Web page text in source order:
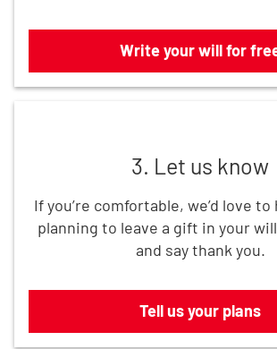
Write your will for
3. Let us know
If you’re comfortable, we’d love to
planning to leave a gift in your
and say thank you.
Tell us your plans